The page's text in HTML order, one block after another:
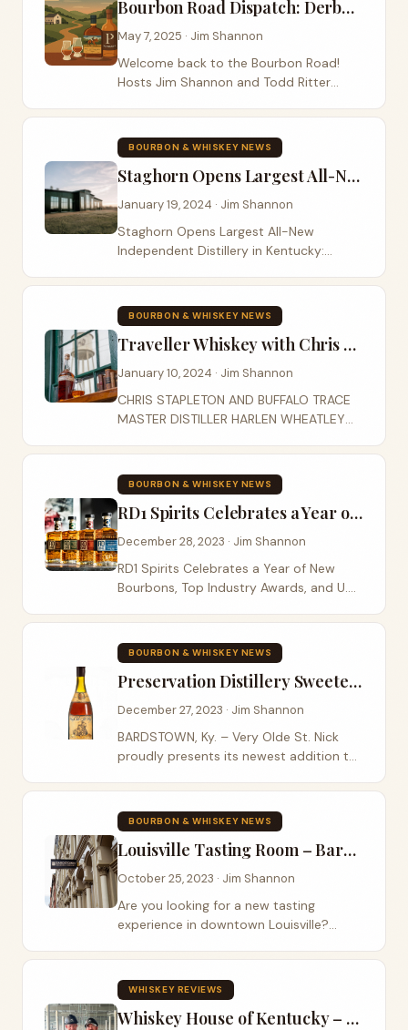
Bourbon Road Dispatch: Derby Wins, Rye Discoveries, and Evolving Trends
May 7, 2025 · Jim Shannon
Welcome back to the Bourbon Road!
Hosts Jim Shannon and Todd Ritter
Jim in Colorado and Todd in Kentucky –
to catch up on the latest in the whiskey
world, share...
BOURBON & WHISKEY NEWS
Staghorn Opens Largest All-New Independent Distillery
January 19, 2024 · Jim Shannon
Staghorn Opens Largest All-New
Independent Distillery in Kentucky:
Growing Spirits Company Founded by
Industry Veteran Ray Franklin ATLANTA
(January 17, 2024) –...
BOURBON & WHISKEY NEWS
Traveller Whiskey with Chris Stapleton
January 10, 2024 · Jim Shannon
CHRIS STAPLETON AND BUFFALO TRACE
MASTER DISTILLER HARLEN WHEATLEY
its-kind collaboration from Buffalo Trace
Distillery, Traveller is the result of
meticulous...
BOURBON & WHISKEY NEWS
RD1 Spirits Celebrates a Year of New Bourbons
December 28, 2023 · Jim Shannon
RD1 Spirits Celebrates a Year of New
Bourbons, Top Industry Awards, and U.S.
in Review LEXINGTON, Ky. (December 27,
2023) – As 2023 wraps up, Lexington-
based...
BOURBON & WHISKEY NEWS
Preservation Distillery Sweetens Collection of Very Olde St. Nick with Winter Maple
December 27, 2023 · Jim Shannon
BARDSTOWN, Ky. – Very Olde St. Nick
proudly presents its newest addition to
Bourbons and whiskeys – Very Olde St.
Nick Winter Maple , a deliciously
finished...
BOURBON & WHISKEY NEWS
Louisville Tasting Room – Bardstown Bourbon Co.
October 25, 2023 · Jim Shannon
Are you looking for a new tasting
experience in downtown Louisville?
tasting room open at 730 W. Main
Street, Louisville, KY. The Bourbon Road
can’t wait to get...
WHISKEY REVIEWS
Whiskey House of Kentucky – Custom Whiskey Program